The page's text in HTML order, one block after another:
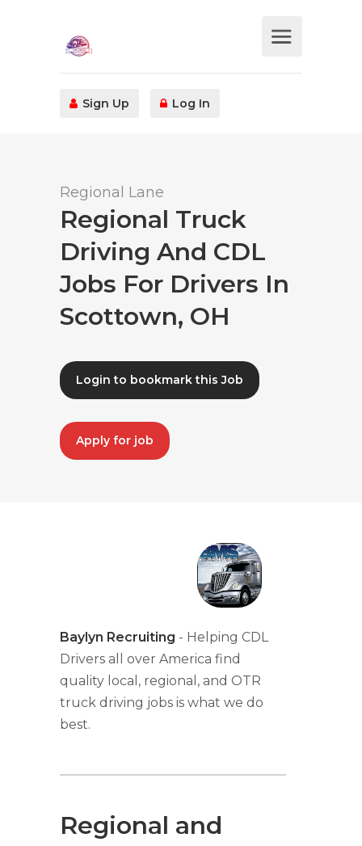
Sign Up Log In
Regional Lane
Regional Truck
Driving And CDL
Jobs For Drivers In
Scottown, OH
Login to bookmark this Job
Apply for job
Baylyn Recruiting - Helping CDL
Drivers all over America find
quality local, regional, and OTR
truck driving jobs is what we do
best.
Regional and